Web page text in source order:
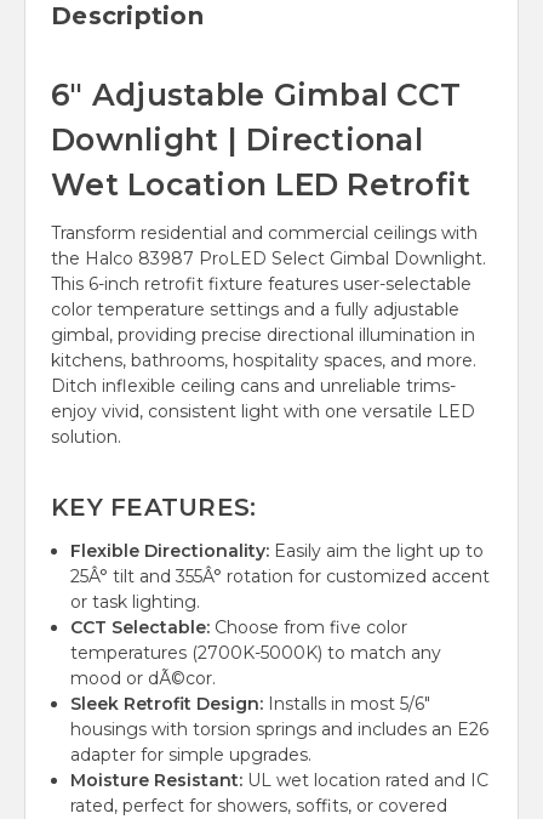
Description
6" Adjustable Gimbal CCT
Downlight | Directional
Wet Location LED Retrofit
Transform residential and commercial ceilings with
the Halco 83987 ProLED Select Gimbal Downlight.
This 6-inch retrofit fixture features user-selectable
color temperature settings and a fully adjustable
gimbal, providing precise directional illumination in
kitchens, bathrooms, hospitality spaces, and more.
Ditch inflexible ceiling cans and unreliable trims-
enjoy vivid, consistent light with one versatile LED
solution.
KEY FEATURES:
Flexible Directionality: Easily aim the light up to
25Â° tilt and 355Â° rotation for customized accent
or task lighting.
CCT Selectable: Choose from five color
temperatures (2700K-5000K) to match any
mood or dÃ©cor.
Sleek Retrofit Design: Installs in most 5/6"
housings with torsion springs and includes an E26
adapter for simple upgrades.
Moisture Resistant: UL wet location rated and IC
rated, perfect for showers, soffits, or covered